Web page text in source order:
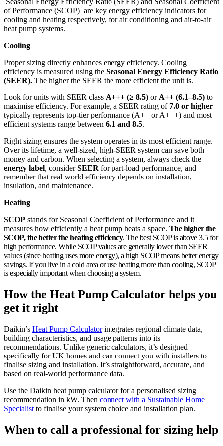
Seasonal Energy Efficiency Ratio (SEER) and Seasonal Coefficient
of Performance (SCOP) are key energy efficiency indicators for
cooling and heating respectively, for air conditioning and air-to-air
heat pump systems.
Cooling
Proper sizing directly enhances energy efficiency. Cooling
efficiency is measured using the Seasonal Energy Efficiency Ratio
(SEER). The higher the SEER the more efficient the unit is.
Look for units with SEER class A+++ (≥ 8.5) or A++ (6.1–8.5) to
maximise efficiency. For example, a SEER rating of 7.0 or higher
typically represents top-tier performance (A++ or A+++) and most
efficient systems range between 6.1 and 8.5.
Right sizing ensures the system operates in its most efficient range.
Over its lifetime, a well-sized, high-SEER system can save both
money and carbon. When selecting a system, always check the
energy label, considerSEER for part-load performance, and
remember that real-world efficiency depends on installation,
insulation, and maintenance.
Heating
SCOP stands for Seasonal Coefficient of Performance and it
measures how efficiently a heat pump heats a space. The higher the
SCOP, the better the heating efficiency. The best SCOP is above 3.5 for
high performance. While SCOP values are generally lower than SEER
values (since heating uses more energy), a high SCOP means better energy
savings. If you live in a cold area or use heating more than cooling, SCOP
is especially important when choosing a system.
How the Heat Pump Calculator helps you
get it right
Daikin’s Heat Pump Calculatorintegrates regional climate data,
building characteristics, and usage patterns into its
recommendations. Unlike generic calculators, it’s designed
specifically for UK homes and can connect you with installers to
finalise sizing and installation. It’s straightforward, accurate, and
based on real-world performance data.
Use the Daikin heat pump calculator for a personalised sizing
recommendation in kW. Then connect with a Sustainable Home
Specialist to finalise your system choice and installation plan.
When to call a professional for sizing help